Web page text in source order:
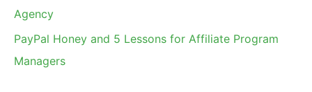
Agency
PayPal Honey and 5 Lessons for Affiliate Program
Managers